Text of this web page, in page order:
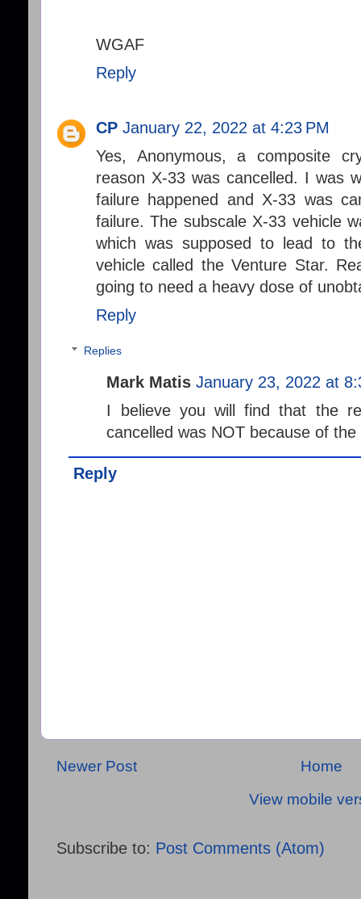
WGAF
Reply
CP January 22, 2022 at 4:23 PM
Yes, Anonymous, a composite
reason X-33 was cancelled. I was
failure happened and X-33 was
failure. The subscale X-33 vehicle
which was supposed to lead to
vehicle called the Venture Star.
going to need a heavy dose of
Reply
Replies
Mark Matis January 23, 2022 at
I believe you will find that the
cancelled was NOT because of
Reply
Newer Post
Home
View mobile
Subscribe to: Post Comments (Atom)